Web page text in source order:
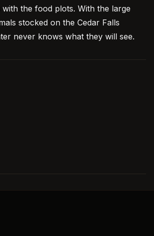
with the food plots. With the large
stocked on the Cedar Falls
never knows what they will see.